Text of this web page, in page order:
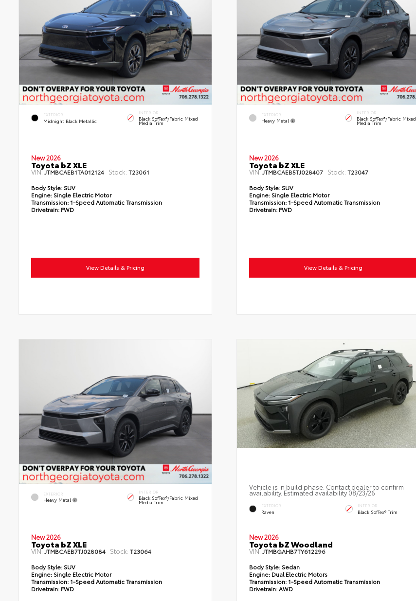
EXTERIOR
Midnight Black Metallic
INTERIOR
Black SofTex®/fabric Mixed
Media Trim
New 2026
Toyota bZ XLE
VIN:JTMBCAEB1TA012124 Stock: T23061
Body Style:SUV
Engine:Single Electric Motor
Transmission: 1-Speed Automatic Transmission
Drivetrain:FWD
View Details & Pricing
EXTERIOR
Heavy Metal
INTERIOR
Black SofTex®/fabric Mixed
Media Trim
New 2026
Toyota bZ XLE
VIN:JTMBCAEB5TJ028407 Stock: T23047
Body Style:SUV
Engine:Single Electric Motor
Transmission: 1-Speed Automatic Transmission
Drivetrain:FWD
View Details & Pricing
EXTERIOR
Heavy Metal
INTERIOR
Black SofTex®/fabric Mixed
Media Trim
New 2026
Toyota bZ XLE
VIN:JTMBCAEB7TJ028084 Stock: T23064
Body Style:SUV
Engine:Single Electric Motor
Transmission: 1-Speed Automatic Transmission
Drivetrain:FWD
Vehicle is in build phase. Contact dealer to confirm
availability. Estimated availability 08/23/26
EXTERIOR
Raven
INTERIOR
Black SofTex® Trim
New 2026
Toyota bZ Woodland
VIN:JTMBGAHB7TY612296
Body Style:Sedan
Engine:Dual Electric Motors
Transmission: 1-Speed Automatic Transmission
Drivetrain:AWD